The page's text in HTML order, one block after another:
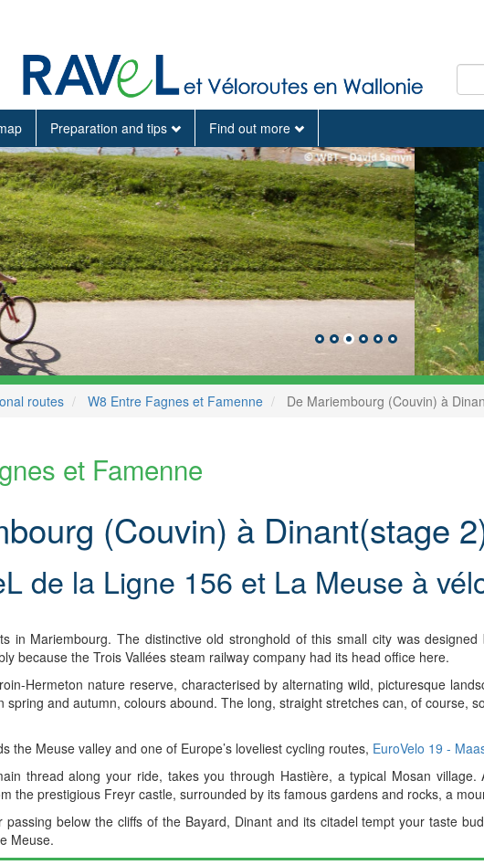
Preparation and tips Find out more
routes W8 Entre Fagnes et Famenne De Mariembourg (Couvin) à
et Famenne
(Couvin) à Dinant(stage
de la Ligne 156 et La Meuse à
in Mariembourg. The distinctive old stronghold of this small city was
because the Trois Vallées steam railway company had its head office here.
Hermeton nature reserve, characterised by alternating wild, picturesque
spring and autumn, colours abound. The long, straight stretches can, of course,
the Meuse valley and one of Europe’s loveliest cycling routes, EuroVelo 19 -
thread along your ride, takes you through Hastière, a typical Mosan
the prestigious Freyr castle, surrounded by its famous gardens and rocks, a
passing below the cliffs of the Bayard, Dinant and its citadel tempt your taste
Meuse.